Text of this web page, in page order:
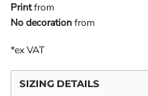
Printfrom
No decorationfrom
*ex VAT
SIZING DETAILS